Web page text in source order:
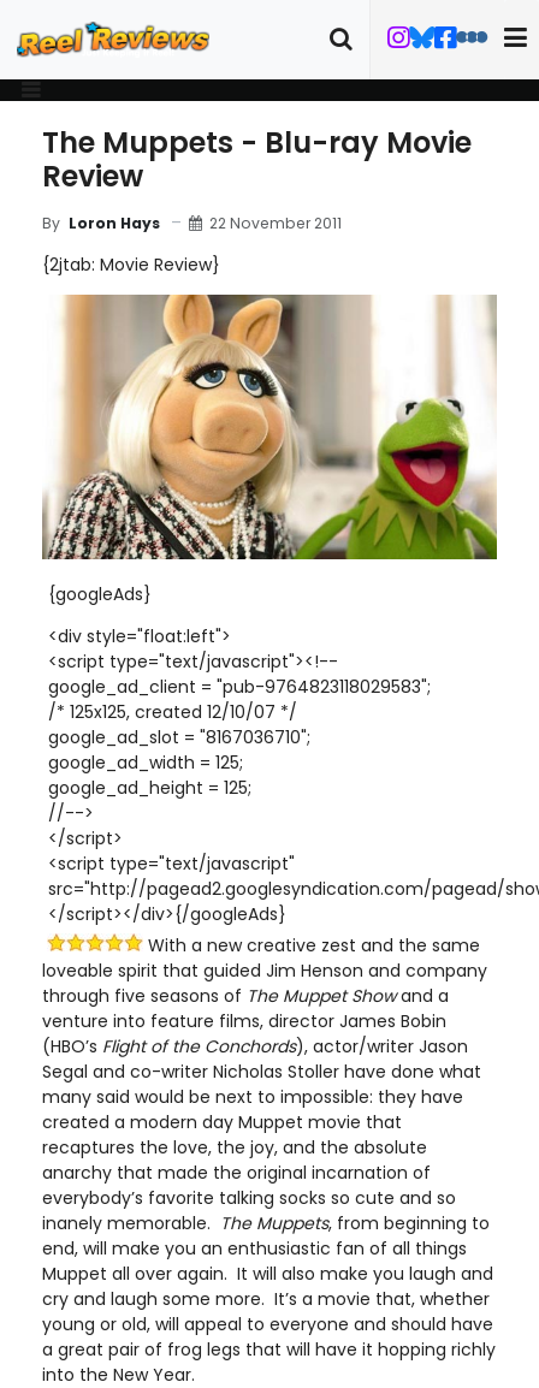
The Muppets - Blu-ray Movie
Review
By Loron Hays 22 November 2011
{2jtab: Movie Review}
{googleAds}
<div style="float:left">
<script type="text/javascript"><!--
google_ad_client = "pub-9764823118029583";
/* 125x125, created 12/10/07 */
google_ad_slot = "8167036710";
google_ad_width = 125;
google_ad_height = 125;
//-->
</script>
<script type="text/javascript"
src="http://pagead2.googlesyndication.com/pagead/
</script></div>{/googleAds}
With a new creative zest and the same
loveable spirit that guided Jim Henson and company
through five seasons of The Muppet Showand a
venture into feature films, director James Bobin
(HBO’s Flight of the Conchords), actor/writer Jason
Segal and co-writer Nicholas Stoller have done what
many said would be next to impossible: they have
created a modern day Muppet movie that
recaptures the love, the joy, and the absolute
anarchy that made the original incarnation of
everybody’s favorite talking socks so cute and so
inanely memorable. The Muppets, from beginning to
end, will make you an enthusiastic fan of all things
Muppet all over again. It will also make you laugh and
cry and laugh some more. It’s a movie that, whether
young or old, will appeal to everyone and should have
a great pair of frog legs that will have it hopping richly
into the New Year.